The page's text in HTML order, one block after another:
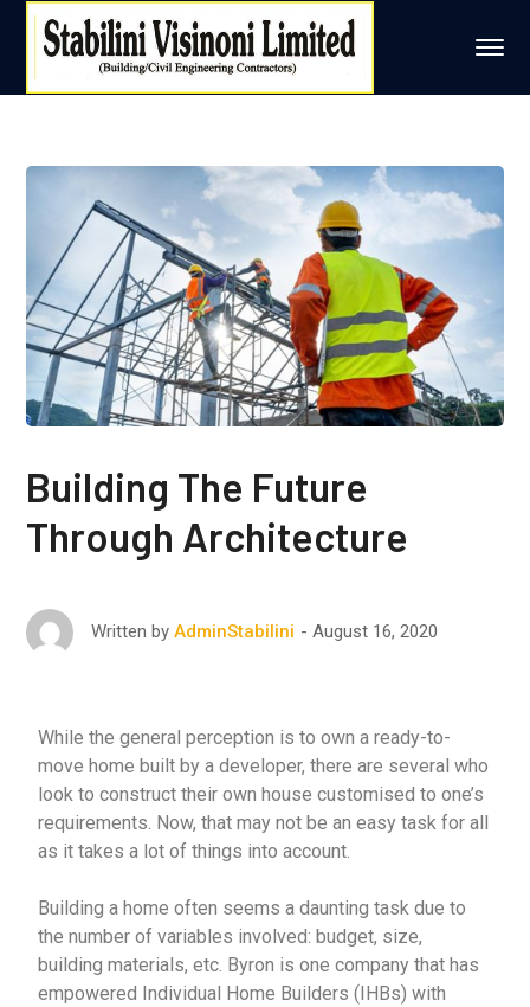
Building The Future
Through Architecture
Written by AdminStabilini August 16, 2020
While the general perception is to own a ready-to-
move home built by a developer, there are several who
look to construct their own house customised to one’s
requirements. Now, that may not be an easy task for all
as it takes a lot of things into account.
Building a home often seems a daunting task due to
the number of variables involved: budget, size,
building materials, etc. Byron is one company that has
empowered Individual Home Builders (IHBs) with